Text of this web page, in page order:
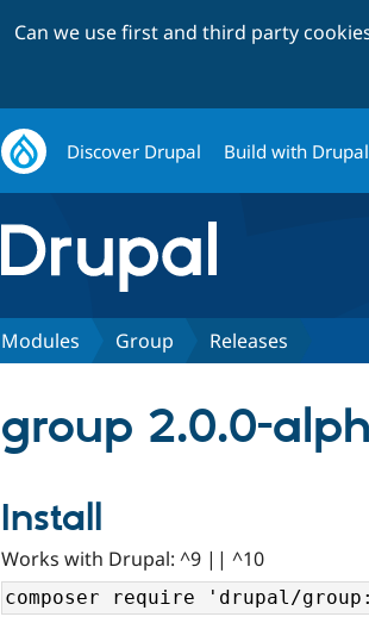
Can we use first and third party
Discover Drupal Build with Drupal
Modules Group Releases
group 2.0.0-
Install
Works with Drupal: ^9 || ^10